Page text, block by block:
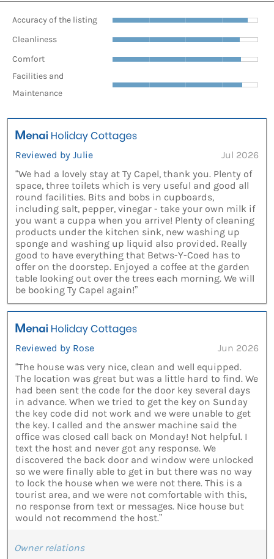
Accuracy of the listing
Cleanliness
Comfort
Facilities and
Maintenance
Reviewed by Julie
Jul 2026
“We had a lovely stay at Ty Capel, thank you. Plenty of
space, three toilets which is very useful and good all
round facilities. Bits and bobs in cupboards,
including salt, pepper, vinegar - take your own milk if
you want a cuppa when you arrive! Plenty of cleaning
products under the kitchen sink, new washing up
sponge and washing up liquid also provided. Really
good to have everything that Betws-Y-Coed has to
offer on the doorstep. Enjoyed a coffee at the garden
table looking out over the trees each morning. We will
be booking Ty Capel again!”
Reviewed by Rose
Jun 2026
“The house was very nice, clean and well equipped.
The location was great but was a little hard to find. We
had been sent the code for the door key several days
in advance. When we tried to get the key on Sunday
the key code did not work and we were unable to get
the key. I called and the answer machine said the
office was closed call back on Monday! Not helpful. I
text the host and never got any response. We
discovered the back door and window were unlocked
so we were finally able to get in but there was no way
to lock the house when we were not there. This is a
tourist area, and we were not comfortable with this,
no response from text or messages. Nice house but
would not recommend the host.”
Owner relations